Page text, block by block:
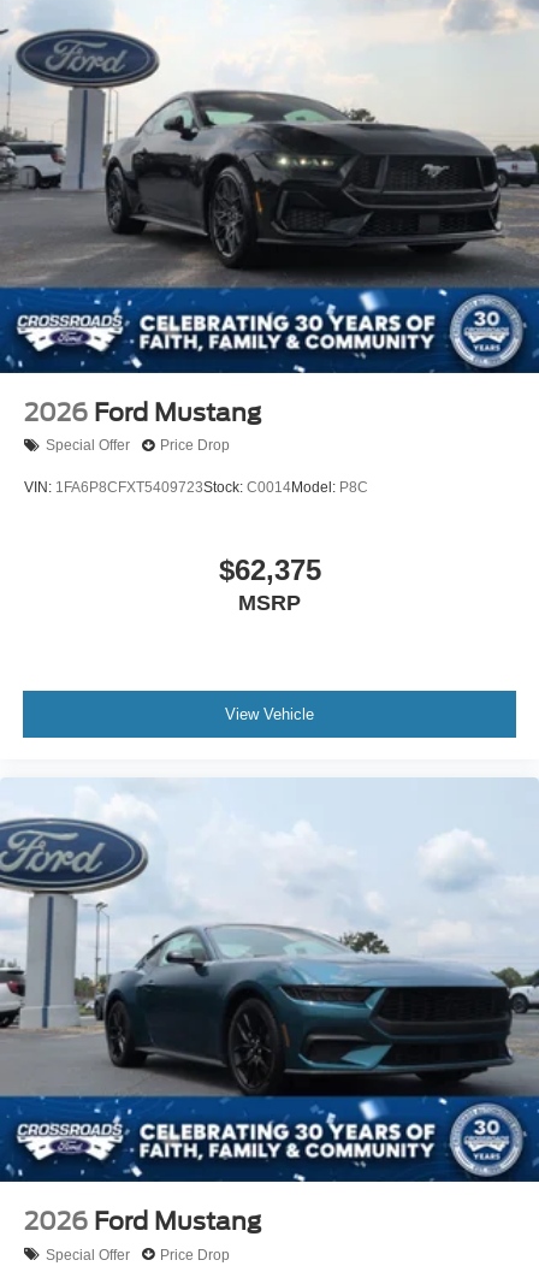
2026 Ford Mustang
Special Offer Price Drop
VIN: 1FA6P8CFXT5409723Stock: C0014Model: P8C
$62,375
MSRP
View Vehicle
2026 Ford Mustang
Special Offer Price Drop